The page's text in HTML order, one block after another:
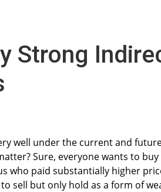
Strong
well under the current and
Sure, everyone wants to buy
who paid substantially higher
sell but only hold as a form of